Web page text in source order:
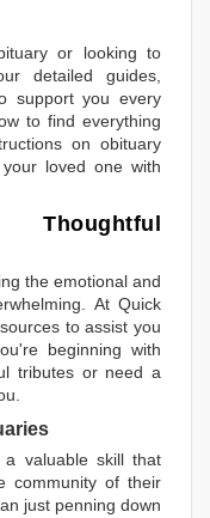
or looking to
detailed guides,
support you every
to find everything
on obituary
loved one with
the emotional and
At Quick
to assist you
beginning with
tributes or need a
a valuable skill that
community of their
just penning down